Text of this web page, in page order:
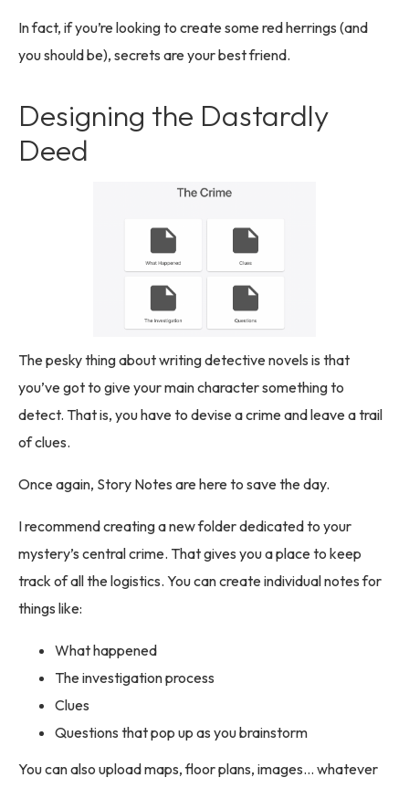
In fact, if you’re looking to create some red herrings (and
you should be), secrets are your best friend.
Designing the Dastardly
Deed
The pesky thing about writing detective novels is that
you’ve got to give your main character something to
detect. That is, you have to devise a crime and leave a trail
of clues.
Once again, Story Notes are here to save the day.
I recommend creating a new folder dedicated to your
mystery’s central crime. That gives you a place to keep
track of all the logistics. You can create individual notes for
things like:
What happened
The investigation process
Clues
Questions that pop up as you brainstorm
You can also upload maps, floor plans, images… whatever